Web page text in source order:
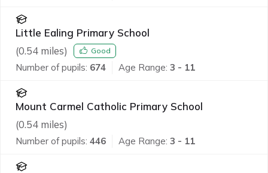
Little Ealing Primary School
(0.54 miles) Good
Number of pupils: 674 Age Range: 3 - 11
Mount Carmel Catholic Primary School
(0.54 miles)
Number of pupils: 446 Age Range: 3 - 11